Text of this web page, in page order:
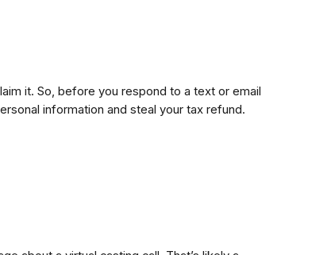
it. So, before you respond to a text or email
information and steal your tax refund.